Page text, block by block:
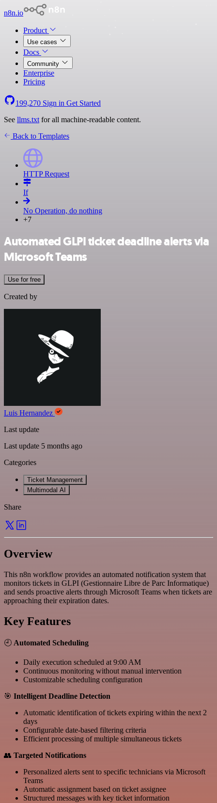
n8n.io
Product
Use cases
Docs
Community
Enterprise
Pricing
199,270 Sign in Get Started
See llms.txt for all machine-readable content.
Back to Templates
HTTP Request
If
No Operation, do nothing
+7
Automated GLPI ticket deadline alerts via
Microsoft Teams
Use for free
Created by
Luis Hernandez
Last update
Last update 5 months ago
Categories
Ticket Management
Multimodal AI
Share
Overview
This n8n workflow provides an automated notification system that
monitors tickets in GLPI (Gestionnaire Libre de Parc Informatique)
and sends proactive alerts through Microsoft Teams when tickets are
approaching their expiration dates.
Key Features
🕘 Automated Scheduling
Daily execution scheduled at 9:00 AM
Continuous monitoring without manual intervention
Customizable scheduling configuration
🎯 Intelligent Deadline Detection
Automatic identification of tickets expiring within the next 2
days
Configurable date-based filtering criteria
Efficient processing of multiple simultaneous tickets
👥 Targeted Notifications
Personalized alerts sent to specific technicians via Microsoft
Teams
Automatic assignment based on ticket assignee
Structured messages with key ticket information